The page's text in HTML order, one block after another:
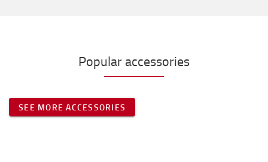
Popular accessories
SEE MORE ACCESSORIES